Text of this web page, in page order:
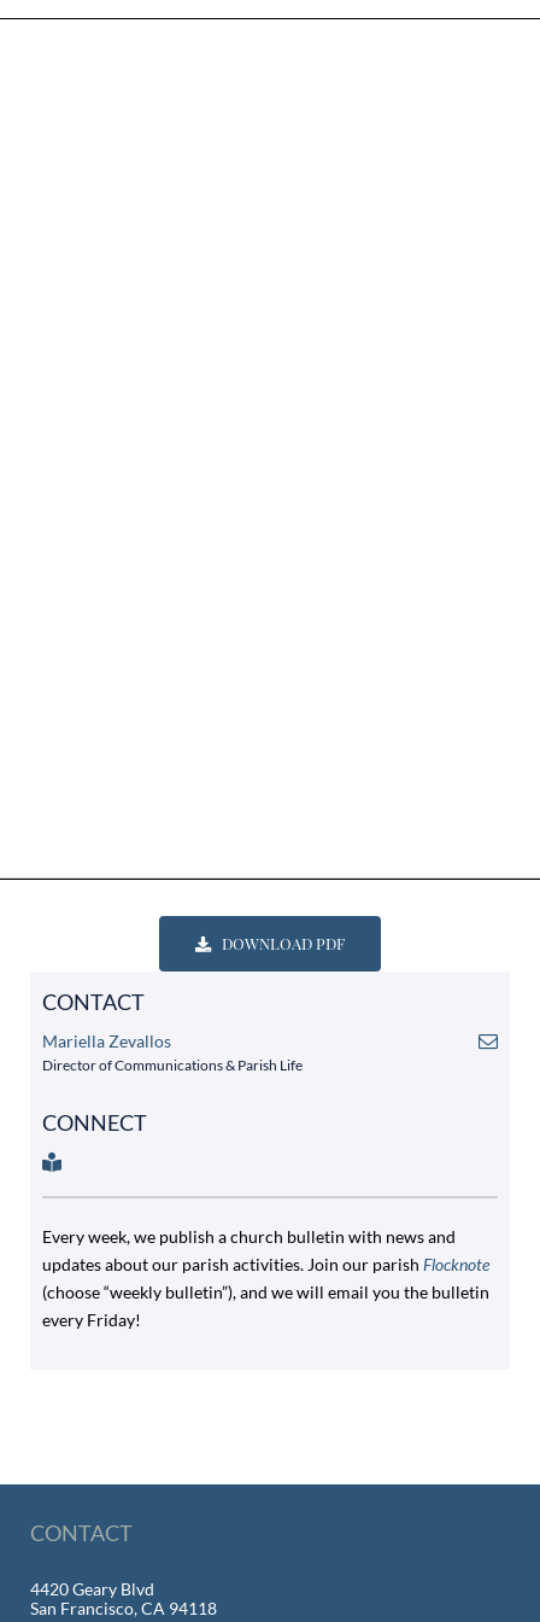
DOWNLOAD PDF
CONTACT
Mariella Zevallos
Director of Communications & Parish Life
CONNECT
Every week, we publish a church bulletin with news and
updates about our parish activities. Join our parish Flocknote
(choose “weekly bulletin”), and we will email you the bulletin
every Friday!
CONTACT
4420 Geary Blvd
San Francisco, CA 94118